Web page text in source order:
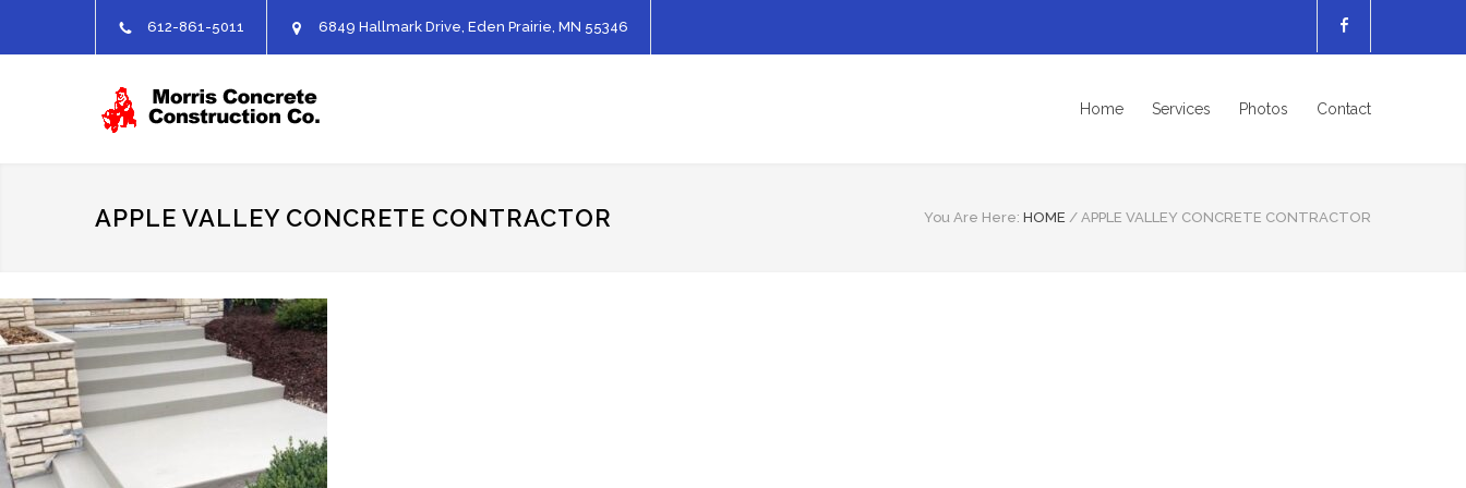
612-861-5011 6849 Hallmark Drive, Eden Prairie, MN 55346
Home Services Photos Contact
APPLE VALLEY CONCRETE CONTRACTOR You Are Here: HOME / APPLE VALLEY CONCRETE CONTRACTOR